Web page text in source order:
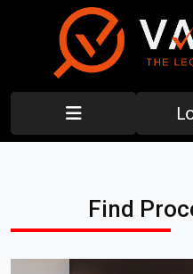
Find